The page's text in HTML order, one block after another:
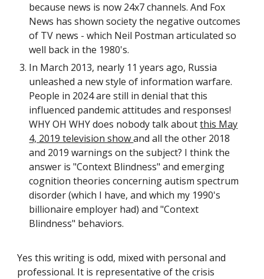
because news is now 24x7 channels. And Fox
News has shown society the negative outcomes
of TV news - which Neil Postman articulated so
well back in the 1980's.
In March 2013, nearly 11 years ago, Russia
unleashed a new style of information warfare.
People in 2024 are still in denial that this
influenced pandemic attitudes and responses!
WHY OH WHY does nobody talk aboutthis May
4, 2019 television showand all the other 2018
and 2019 warnings on the subject? I think the
answer is "Context Blindness" and emerging
cognition theories concerning autism spectrum
disorder (which I have, and which my 1990's
billionaire employer had) and "Context
Blindness" behaviors.
Yes this writing is odd, mixed with personal and
professional. It is representative of the crisis